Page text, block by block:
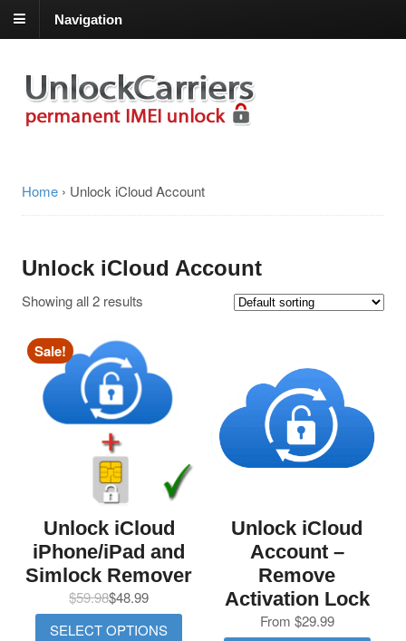
Navigation
Home › Unlock iCloud Account
Unlock iCloud Account
Showing all 2 results
Sale!
Unlock iCloud
iPhone/iPad and
Simlock Remover
$59.98$48.99
SELECT OPTIONS
Unlock iCloud
Account –
Remove
Activation Lock
From $29.99